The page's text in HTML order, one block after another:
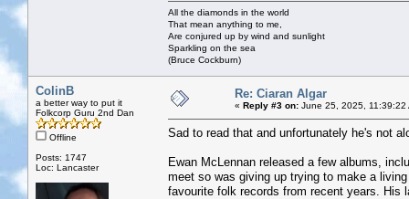
All the diamonds in the world
That mean anything to me,
Are conjured up by wind and sunlight
Sparkling on the sea
(Bruce Cockburn)
ColinB
a better way to put it
Folkcorp Guru 2nd Dan
Offline
Posts: 1747
Loc: Lancaster
Re: Ciaran Algar
« Reply #3 on: June 25, 2025, 11:39:22
Sad to read that and unfortunately he's not
Ewan McLennan released a few albums,
meet so was giving up trying to make a
favourite folk records from recent years. His